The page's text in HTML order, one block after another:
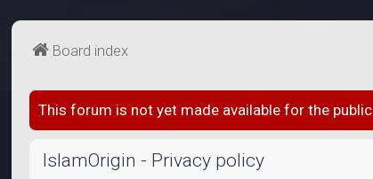
Board index
This forum is not yet made available for the public
IslamOrigin - Privacy policy